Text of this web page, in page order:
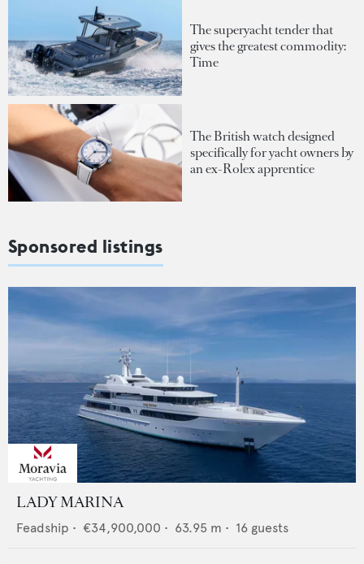
The superyacht tender that
gives the greatest commodity:
Time
The British watch designed
specifically for yacht owners by
an ex-Rolex apprentice
Sponsored listings
LADY MARINA
Feadship • €34,900,000 • 63.95 m • 16 guests